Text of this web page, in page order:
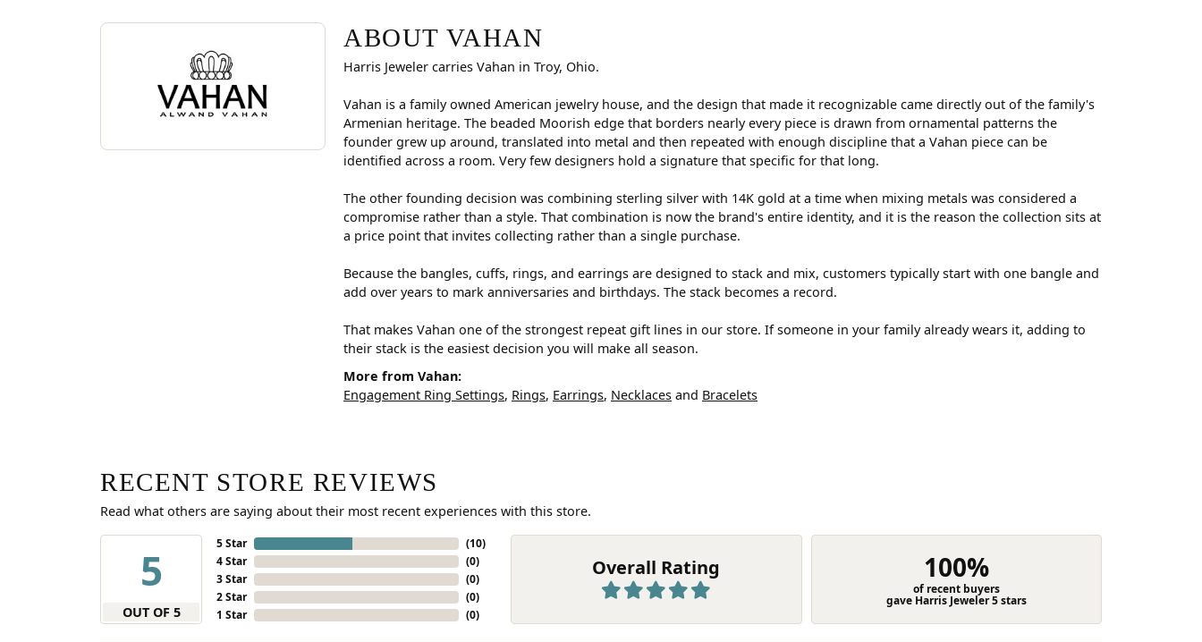
ABOUT VAHAN
Discover more about Vahan, the brand behind your selected piece.
ABOUT VAHAN
Harris Jeweler carries Vahan in Troy, Ohio.
Vahan is a family owned American jewelry house, and the design that made it recognizable came directly out of the family's
Armenian heritage. The beaded Moorish edge that borders nearly every piece is drawn from ornamental patterns the
founder grew up around, translated into metal and then repeated with enough discipline that a Vahan piece can be
identified across a room. Very few designers hold a signature that specific for that long.
The other founding decision was combining sterling silver with 14K gold at a time when mixing metals was considered a
compromise rather than a style. That combination is now the brand's entire identity, and it is the reason the collection sits at
a price point that invites collecting rather than a single purchase.
Because the bangles, cuffs, rings, and earrings are designed to stack and mix, customers typically start with one bangle and
add over years to mark anniversaries and birthdays. The stack becomes a record.
That makes Vahan one of the strongest repeat gift lines in our store. If someone in your family already wears it, adding to
their stack is the easiest decision you will make all season.
More from Vahan:
Engagement Ring Settings, Rings, Earrings, Necklaces and Bracelets
RECENT STORE REVIEWS
Read what others are saying about their most recent experiences with this store.
5
OUT OF 5
5 Star
4 Star
3 Star
2 Star
1 Star
(10)
(0)
(0)
(0)
(0)
Overall Rating 100%
of recent buyers
gave Harris Jeweler 5 stars